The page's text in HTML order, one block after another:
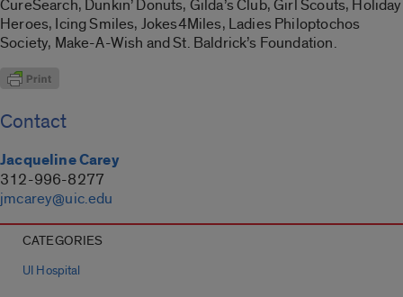
CureSearch, Dunkin’ Donuts, Gilda’s Club, Girl Scouts, Holiday
Heroes, Icing Smiles, Jokes4Miles, Ladies Philoptochos
Society, Make-A-Wish and St. Baldrick’s Foundation.
Contact
Jacqueline Carey
312-996-8277
jmcarey@uic.edu
CATEGORIES
UI Hospital